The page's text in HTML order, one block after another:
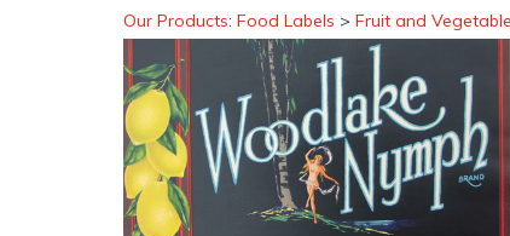
Our Products: Food Labels > Fruit and